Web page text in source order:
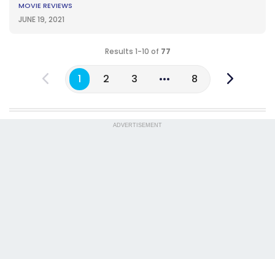
JUNE 19, 2021
MOVIE REVIEWS
Results 1-10 of 77
1 2 3 8
ADVERTISEMENT